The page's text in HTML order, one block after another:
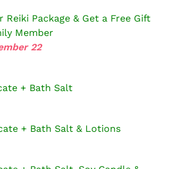
Reiki Package & Get a Free Gift
Member
22
+ Bath Salt
+ Bath Salt & Lotions